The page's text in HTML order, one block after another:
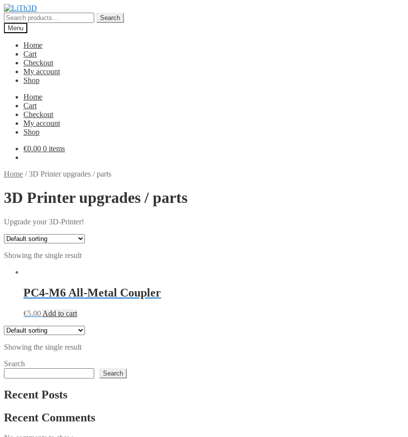
Skip
to
navigation
Skip
to
content
Search
for:
Search
Menu
Home
Cart
Checkout
My account
Shop
Home
Cart
Checkout
My account
Shop
€0.00 0 items
Home /3D Printer upgrades / parts
3D Printer upgrades / parts
Upgrade your 3D-Printer!
Showing the single result
PC4-M6 All-Metal Coupler
€5.00 Add to cart
Showing the single result
Search
Search
Recent Posts
Recent Comments